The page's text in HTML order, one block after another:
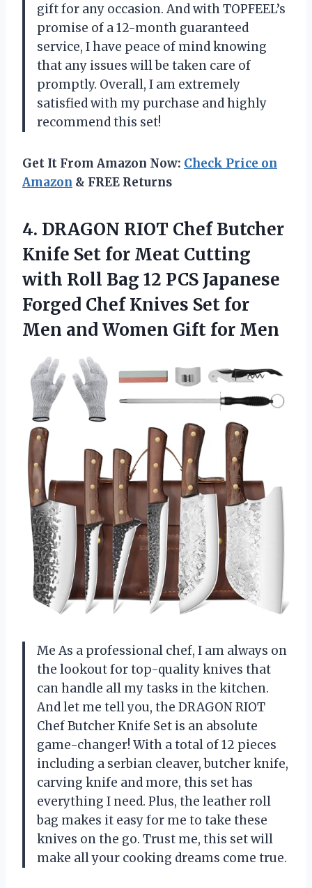
gift for any occasion. And with TOPFEEL’s
promise of a 12-month guaranteed
service, I have peace of mind knowing
that any issues will be taken care of
promptly. Overall, I am extremely
satisfied with my purchase and highly
recommend this set!
Get It From Amazon Now: Check Price on
Amazon & FREE Returns
4. DRAGON RIOT Chef Butcher
Knife Set for Meat Cutting
with Roll Bag 12 PCS Japanese
Forged Chef Knives Set for
Men and Women Gift for Men
Me As a professional chef, I am always on
the lookout for top-quality knives that
can handle all my tasks in the kitchen.
And let me tell you, the DRAGON RIOT
Chef Butcher Knife Set is an absolute
game-changer! With a total of 12 pieces
including a serbian cleaver, butcher knife,
carving knife and more, this set has
everything I need. Plus, the leather roll
bag makes it easy for me to take these
knives on the go. Trust me, this set will
make all your cooking dreams come true.